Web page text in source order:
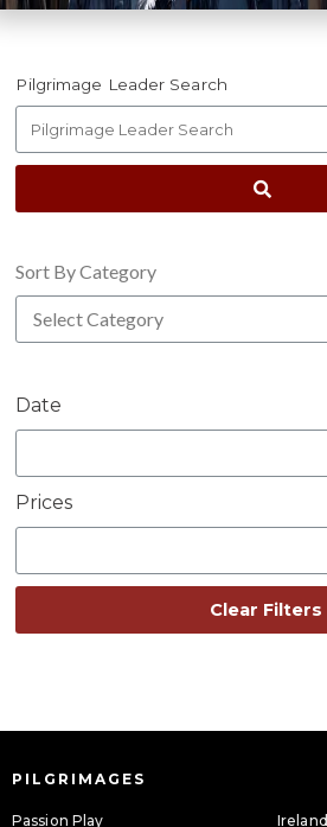
Pilgrimage Leader Search
Sort By Category
Date
Prices
Clear Filters
PILGRIMAGES
Passion Play
Ireland